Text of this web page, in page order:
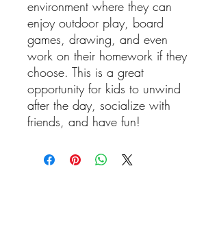
environment where they can
enjoy outdoor play, board
games, drawing, and even
work on their homework if they
choose. This is a great
opportunity for kids to unwind
after the day, socialize with
friends, and have fun!